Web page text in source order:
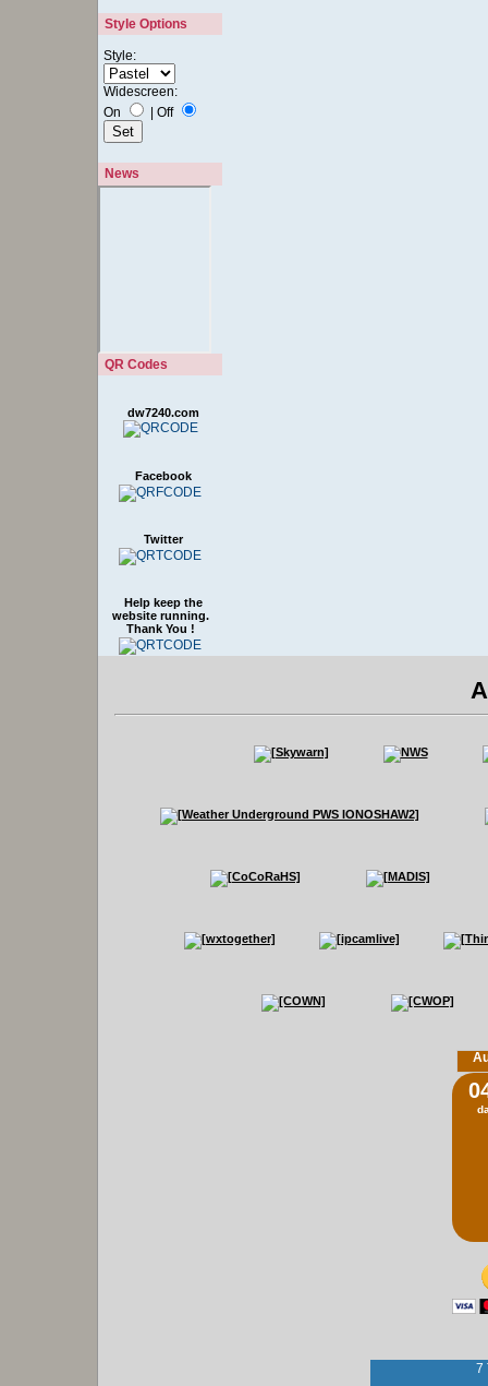
Style:
Widescreen:
On
| Off
News
dw7240.com
Facebook
Twitter
Help keep the